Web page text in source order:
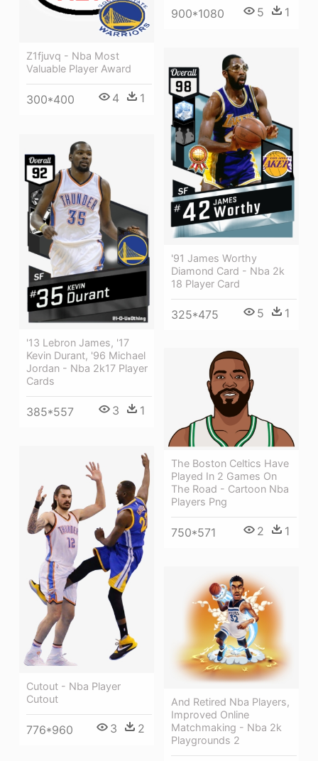
900*1080 5 1
Z1fjuvq - Nba Most
Valuable Player Award
300*400 4 1
'91 James Worthy
Diamond Card - Nba 2k
18 Player Card
325*475 5 1
'13 Lebron James, '17
Kevin Durant, '96 Michael
Jordan - Nba 2k17 Player
Cards
385*557 3 1
The Boston Celtics Have
Played In 2 Games On
The Road - Cartoon Nba
Players Png
750*571 2 1
Cutout - Nba Player
Cutout
776*960 3 2
And Retired Nba Players,
Improved Online
Matchmaking - Nba 2k
Playgrounds 2